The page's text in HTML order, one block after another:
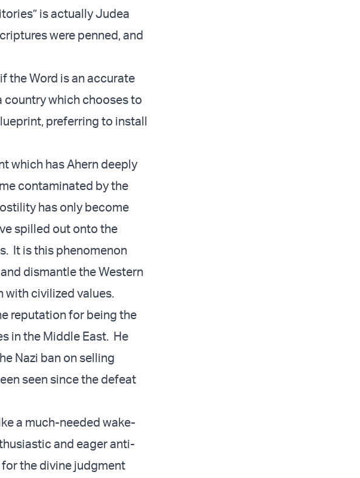
is actually Judea
were penned, and
the Word is an accurate
country which chooses to
preferring to install
which has Ahern deeply
contaminated by the
has only become
spilled out onto the
It is this phenomenon
dismantle the Western
civilized values.
reputation for being the
in the Middle East. He
Nazi ban on selling
seen since the defeat
a much-needed wake-
and eager anti-
the divine judgment